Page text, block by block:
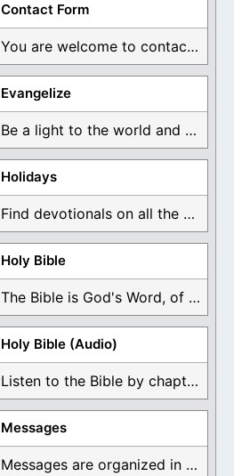
Contact Form
You are welcome to contact me about any ...
Evangelize
Be a light to the world and declare ...
Holidays
Find devotionals on all the different holidays like ...
Holy Bible
The Bible is God's Word, of which is ...
Holy Bible (Audio)
Listen to the Bible by chapter or book ...
Messages
Messages are organized in the form of Devotionals, ...